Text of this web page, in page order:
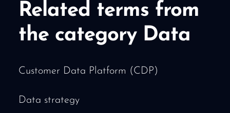
Related terms from
the category Data
Customer Data Platform (CDP)
Data strategy